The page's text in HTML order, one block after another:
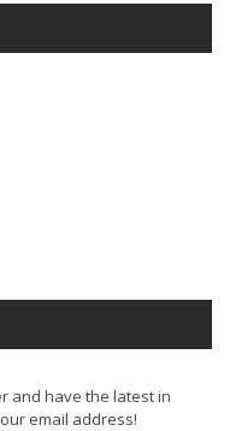
and have the latest in
email address!